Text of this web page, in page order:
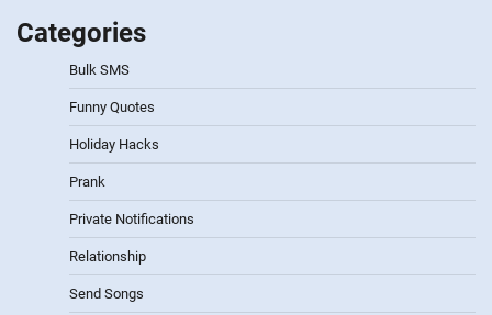
Categories
Bulk SMS
Funny Quotes
Holiday Hacks
Prank
Private Notifications
Relationship
Send Songs